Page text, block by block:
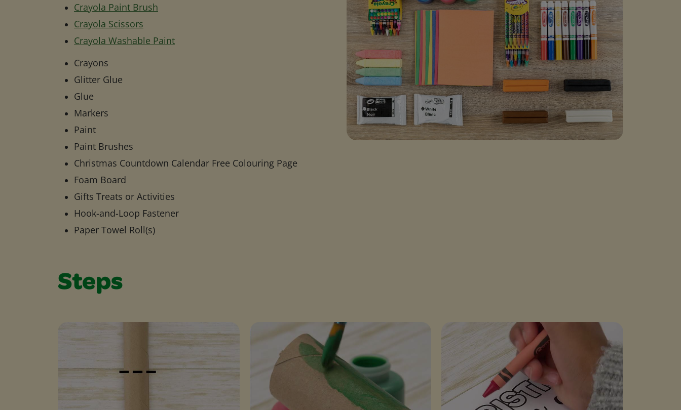
Crayola Paint Brush
Crayola Scissors
Crayola Washable Paint
Crayons
Glitter Glue
Glue
Markers
Paint
Paint Brushes
Christmas Countdown Calendar Free Colouring Page
Foam Board
Gifts Treats or Activities
Hook-and-Loop Fastener
Paper Towel Roll(s)
Steps